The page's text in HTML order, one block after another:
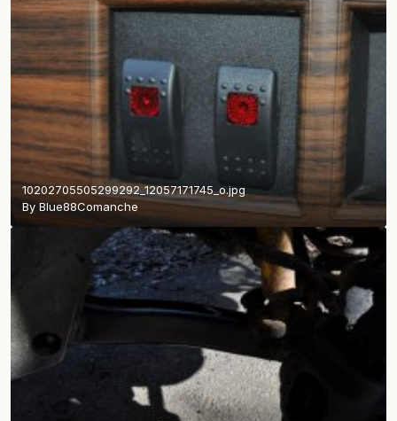
10202705505299292_12057171745_o.jpg
By Blue88Comanche